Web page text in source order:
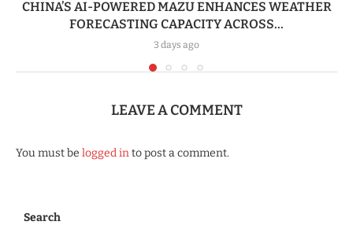
CHINA’S AI-POWERED MAZU ENHANCES WEATHER
FORECASTING CAPACITY ACROSS...
3 days ago
LEAVE A COMMENT
You must be logged into post a comment.
Search